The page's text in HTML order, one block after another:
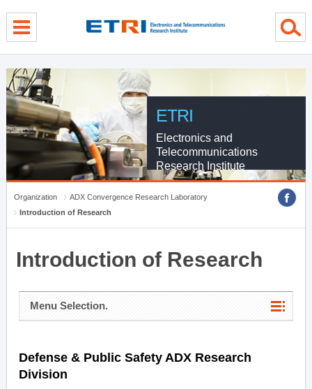
ETRI
Electronics and
Telecommunications
Research Institute
Organization
ADX Convergence Research Laboratory
Introduction of Research
Introduction of Research
Menu Selection.
Defense & Public Safety ADX Research
Division